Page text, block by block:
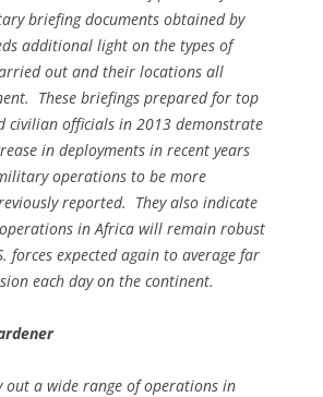
briefing documents obtained by
additional light on the types of
out and their locations all
These briefings prepared for top
civilian officials in 2013 demonstrate
in deployments in recent years
operations to be more
reported. They also indicate
in Africa will remain robust
forces expected again to average far
each day on the continent.
out a wide range of operations in